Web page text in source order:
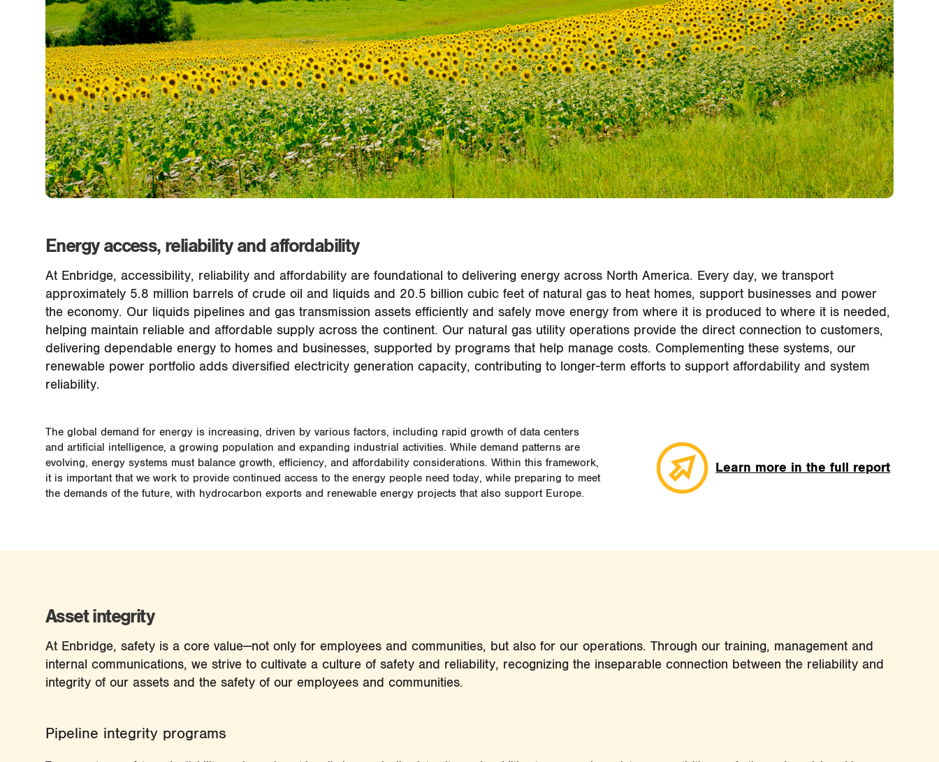
Energy access, reliability and affordability
At Enbridge, accessibility, reliability and affordability are foundational to delivering energy across North America. Every day, we transport
approximately 5.8 million barrels of crude oil and liquids and 20.5 billion cubic feet of natural gas to heat homes, support businesses and power
the economy. Our liquids pipelines and gas transmission assets efficiently and safely move energy from where it is produced to where it is needed,
helping maintain reliable and affordable supply across the continent. Our natural gas utility operations provide the direct connection to customers,
delivering dependable energy to homes and businesses, supported by programs that help manage costs. Complementing these systems, our
renewable power portfolio adds diversified electricity generation capacity, contributing to longer-term efforts to support affordability and system
reliability.
The global demand for energy is increasing, driven by various factors, including rapid growth of data centers
and artificial intelligence, a growing population and expanding industrial activities. While demand patterns are
evolving, energy systems must balance growth, efficiency, and affordability considerations. Within this framework,
it is important that we work to provide continued access to the energy people need today, while preparing to meet
the demands of the future, with hydrocarbon exports and renewable energy projects that also support Europe.
Learn more in the full report
Asset integrity
At Enbridge, safety is a core value—not only for employees and communities, but also for our operations. Through our training, management and
internal communications, we strive to cultivate a culture of safety and reliability, recognizing the inseparable connection between the reliability and
integrity of our assets and the safety of our employees and communities.
Pipeline integrity programs